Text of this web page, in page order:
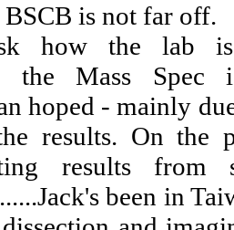
BSCB is not far off.
how the lab
the Mass
hoped - mainly
results. On the
results from
been in